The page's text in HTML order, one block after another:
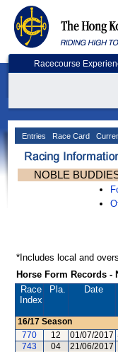
Racecourse
Entries Race Card
NOBLE
*Includes local and
Horse Form Records -
Race
Index
Pla. Date
16/17 Season
770
12 01/07/2017
743
04 21/06/2017